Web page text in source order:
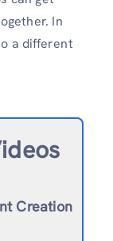
In
a different
Creation